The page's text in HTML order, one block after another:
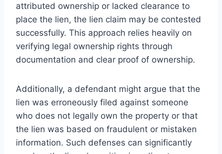
attributed ownership or lacked clearance to
place the lien, the lien claim may be contested
successfully. This approach relies heavily on
verifying legal ownership rights through
documentation and clear proof of ownership.
Additionally, a defendant might argue that the
lien was erroneously filed against someone
who does not legally own the property or that
the lien was based on fraudulent or mistaken
information. Such defenses can significantly